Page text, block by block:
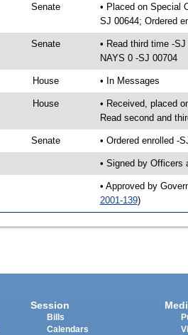
Senate
• Placed on Special
SJ 00644; Ordered
Senate
• Read third time -
NAYS 0 -SJ 00704
House • In Messages
House
• Received, placed
Read second and
Senate • Ordered enrolled -
• Signed by Officers
• Approved by
2001-139)
Session
Bills
Calendars